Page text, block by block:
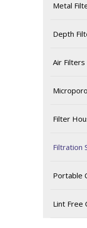
Metal
Depth
Air Filters
Filter
Filtration
Portable
Lint Free